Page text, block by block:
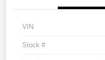
VIN
Stock #